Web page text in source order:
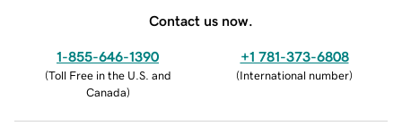
Contact us now.
1-855-646-1390
(Toll Free in the U.S. and
Canada)
+1 781-373-6808
(International number)